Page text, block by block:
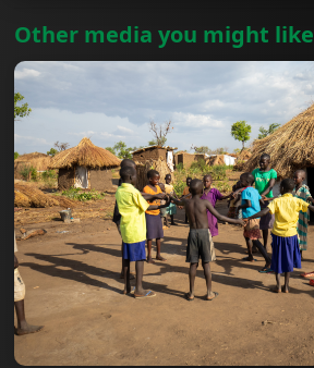
Other media you might like